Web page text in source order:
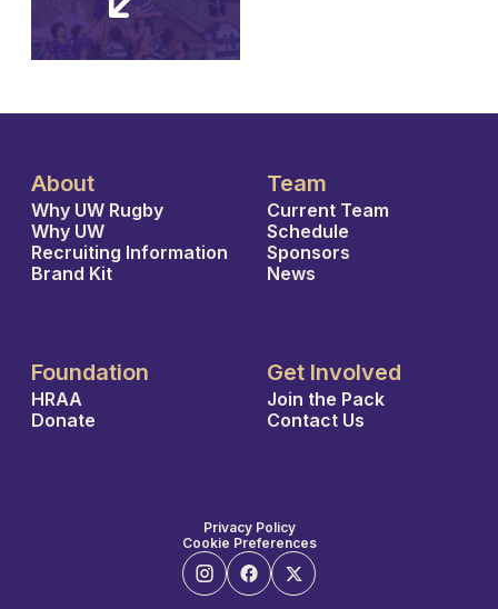
About
Why UW Rugby
Why UW
Recruiting Information
Brand Kit
Team
Current Team
Schedule
Sponsors
News
Foundation
HRAA
Donate
Get Involved
Join the Pack
Contact Us
Privacy Policy
Cookie Preferences